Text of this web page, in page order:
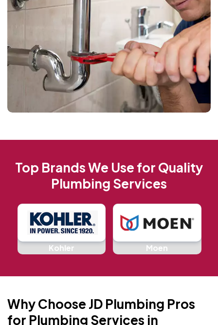
Top Brands We Use for Quality
Plumbing Services
Kohler Moen
Why Choose JD Plumbing Pros
for Plumbing Services in